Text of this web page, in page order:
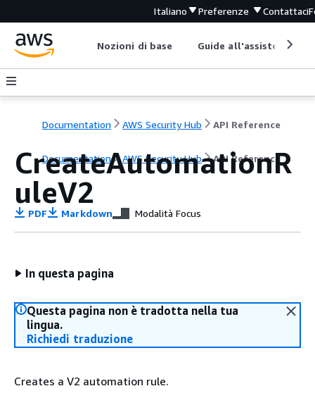
Italiano Preferenze Contattaci
Nozioni di base Guide all'assistenza
Documentation AWS Security Hub API Reference
Documentation AWS Security Hub API Reference
CreateAutomationR
uleV2
PDF Markdown Modalità Focus
In questa pagina
Questa pagina non è tradotta nella tua
lingua.
Richiedi traduzione
Creates a V2 automation rule.